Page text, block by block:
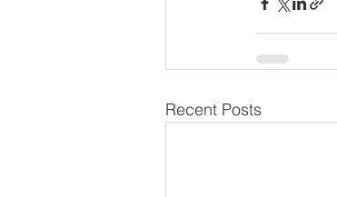
Recent Posts